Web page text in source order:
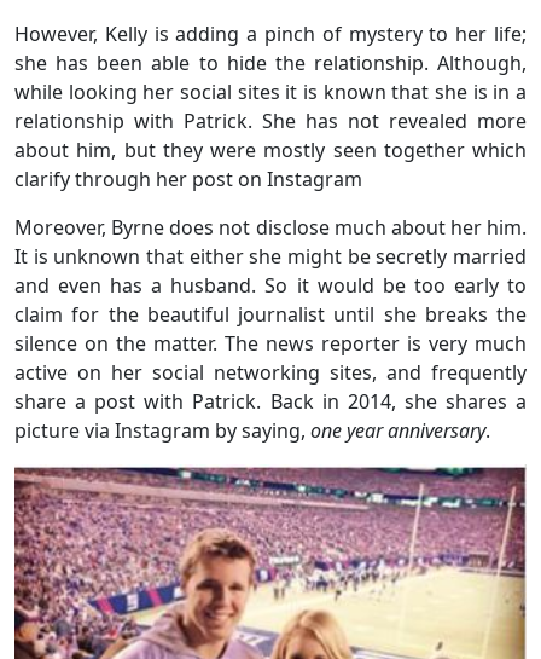
However, Kelly is adding a pinch of mystery to her life;
she has been able to hide the relationship. Although,
while looking her social sites it is known that she is in a
relationship with Patrick. She has not revealed more
about him, but they were mostly seen together which
clarify through her post on Instagram
Moreover, Byrne does not disclose much about her him.
It is unknown that either she might be secretly married
and even has a husband. So it would be too early to
claim for the beautiful journalist until she breaks the
silence on the matter. The news reporter is very much
active on her social networking sites, and frequently
share a post with Patrick. Back in 2014, she shares a
picture via Instagram by saying, one year anniversary.